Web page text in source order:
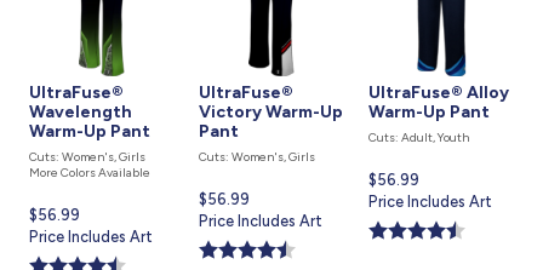
UltraFuse®
Wavelength
Warm-Up Pant
Cuts: Women's, Girls
More Colors Available
Current
price
is
$56.99
Price Includes Art
UltraFuse®
Victory Warm-Up
Pant
Cuts: Women's, Girls
Current
price
is
$56.99
Price Includes Art
UltraFuse® Alloy
Warm-Up Pant
Cuts: Adult, Youth
Current
price
is
$56.99
Price Includes Art